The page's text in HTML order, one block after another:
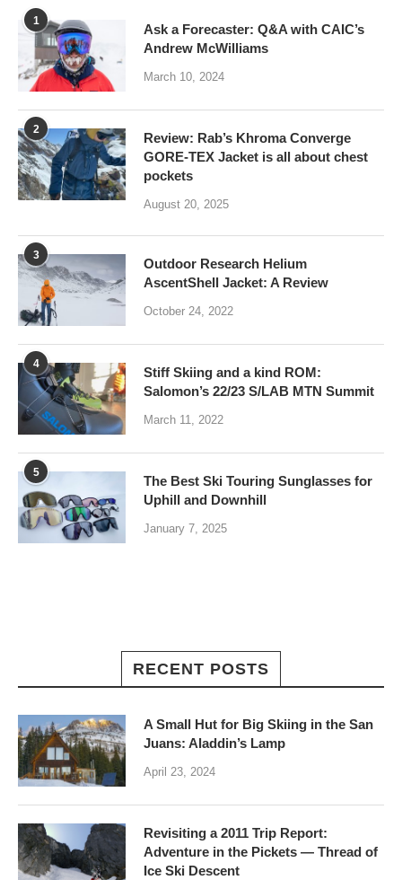
1
Ask a Forecaster: Q&A with CAIC’s
Andrew McWilliams
March 10, 2024
2
Review: Rab’s Khroma Converge
GORE-TEX Jacket is all about chest
pockets
August 20, 2025
3
Outdoor Research Helium
AscentShell Jacket: A Review
October 24, 2022
4
Stiff Skiing and a kind ROM:
Salomon’s 22/23 S/LAB MTN Summit
March 11, 2022
5
The Best Ski Touring Sunglasses for
Uphill and Downhill
January 7, 2025
RECENT POSTS
A Small Hut for Big Skiing in the San
Juans: Aladdin’s Lamp
April 23, 2024
Revisiting a 2011 Trip Report:
Adventure in the Pickets — Thread of
Ice Ski Descent